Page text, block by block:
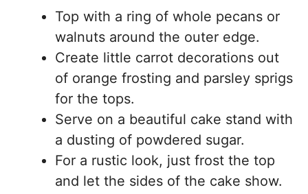
Top with a ring of whole pecans or
walnuts around the outer edge.
Create little carrot decorations out
of orange frosting and parsley sprigs
for the tops.
Serve on a beautiful cake stand with
a dusting of powdered sugar.
For a rustic look, just frost the top
and let the sides of the cake show.